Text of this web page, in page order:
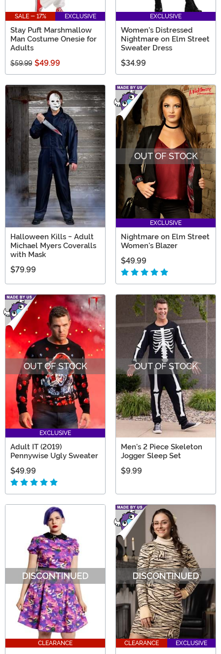
SALE - 17% EXCLUSIVE
Stay Puft Marshmallow
Man Costume Onesie for
Adults
$59.99 $49.99
EXCLUSIVE
Women's Distressed
Nightmare on Elm Street
Sweater Dress
$34.99
Halloween Kills - Adult
Michael Myers Coveralls
with Mask
$79.99
OUT OF STOCK
EXCLUSIVE
Nightmare on Elm Street
Women's Blazer
$49.99
OUT OF STOCK
EXCLUSIVE
Adult IT (2019)
Pennywise Ugly Sweater
$49.99
OUT OF STOCK
Men's 2 Piece Skeleton
Jogger Sleep Set
$9.99
CLEARANCE CLEARANCE EXCLUSIVE